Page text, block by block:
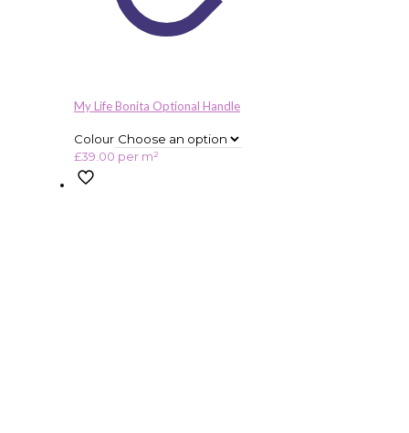
My Life Bonita Optional Handle
Colour
£39.00 per m²